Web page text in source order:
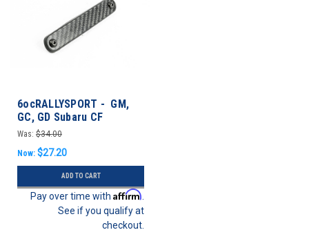
6ocRALLYSPORT - GM,
GC, GD Subaru CF
Antenna Delete Plate -
Was: $34.00
Now: $27.20
ADD TO CART
Pay over time with Affirm
See if you qualify at
checkout.